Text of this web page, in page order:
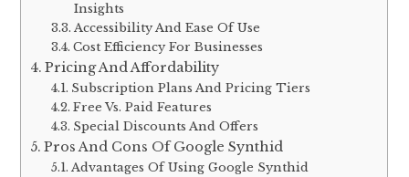
Insights
Accessibility And Ease Of Use
Cost Efficiency For Businesses
Pricing And Affordability
Subscription Plans And Pricing Tiers
Free Vs. Paid Features
Special Discounts And Offers
Pros And Cons Of Google Synthid
Advantages Of Using Google Synthid